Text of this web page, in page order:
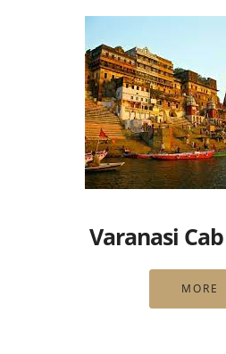
Varanasi
MORE